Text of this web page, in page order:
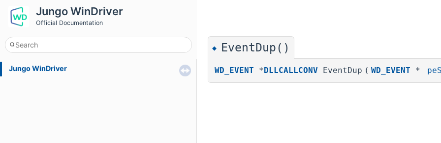
Jungo WinDriver
Official Documentation
Jungo WinDriver
◆ EventDup()
WD_EVENT * DLLCALLCONV EventDup ( WD_EVENT *